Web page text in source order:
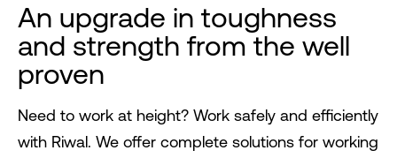
An upgrade in toughness
and strength from the well
proven
Need to work at height? Work safely and efficiently
with Riwal. We offer complete solutions for working